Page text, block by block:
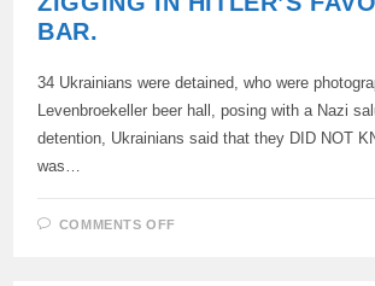
BAR.
34 Ukrainians were detained, who were
Levenbroekeller beer hall, posing with a Nazi
detention, Ukrainians said that they DID NOT
was…
COMMENTS OFF